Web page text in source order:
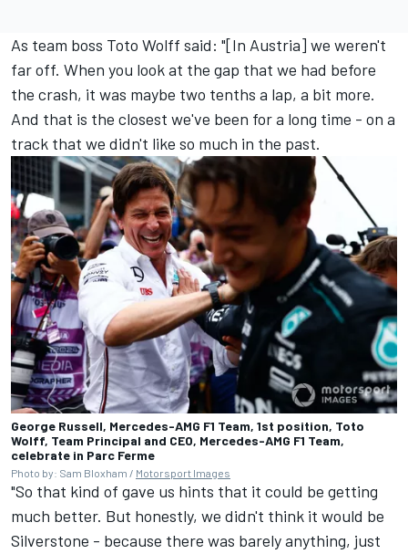
As team boss Toto Wolff said: "[In Austria] we weren't
far off. When you look at the gap that we had before
the crash, it was maybe two tenths a lap, a bit more.
And that is the closest we've been for a long time - on a
track that we didn't like so much in the past.
George Russell, Mercedes-AMG F1 Team, 1st position, Toto
Wolff, Team Principal and CEO, Mercedes-AMG F1 Team,
celebrate in Parc Ferme
Photo by: Sam Bloxham / Motorsport Images
"So that kind of gave us hints that it could be getting
much better. But honestly, we didn't think it would be
Silverstone - because there was barely anything, just